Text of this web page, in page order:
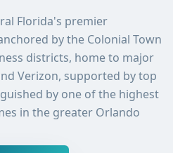
Florida's premier
by the Colonial Town
districts, home to major
Verizon, supported by top
by one of the highest
in the greater Orlando